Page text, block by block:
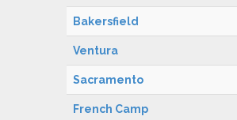
Bakersfield
Ventura
Sacramento
French Camp